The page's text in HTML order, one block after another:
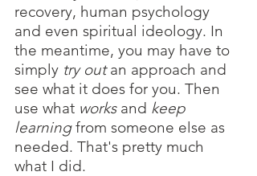
recovery, human psychology
and even spiritual ideology. In
the meantime, you may have to
simply try out an approach and
see what it does for you. Then
use what works and keep
learning from someone else as
needed. That's pretty much
what I did.